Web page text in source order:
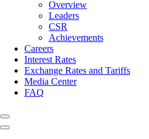
Overview
Leaders
CSR
Achievements
Careers
Interest Rates
Exchange Rates and Tariffs
Media Center
FAQ